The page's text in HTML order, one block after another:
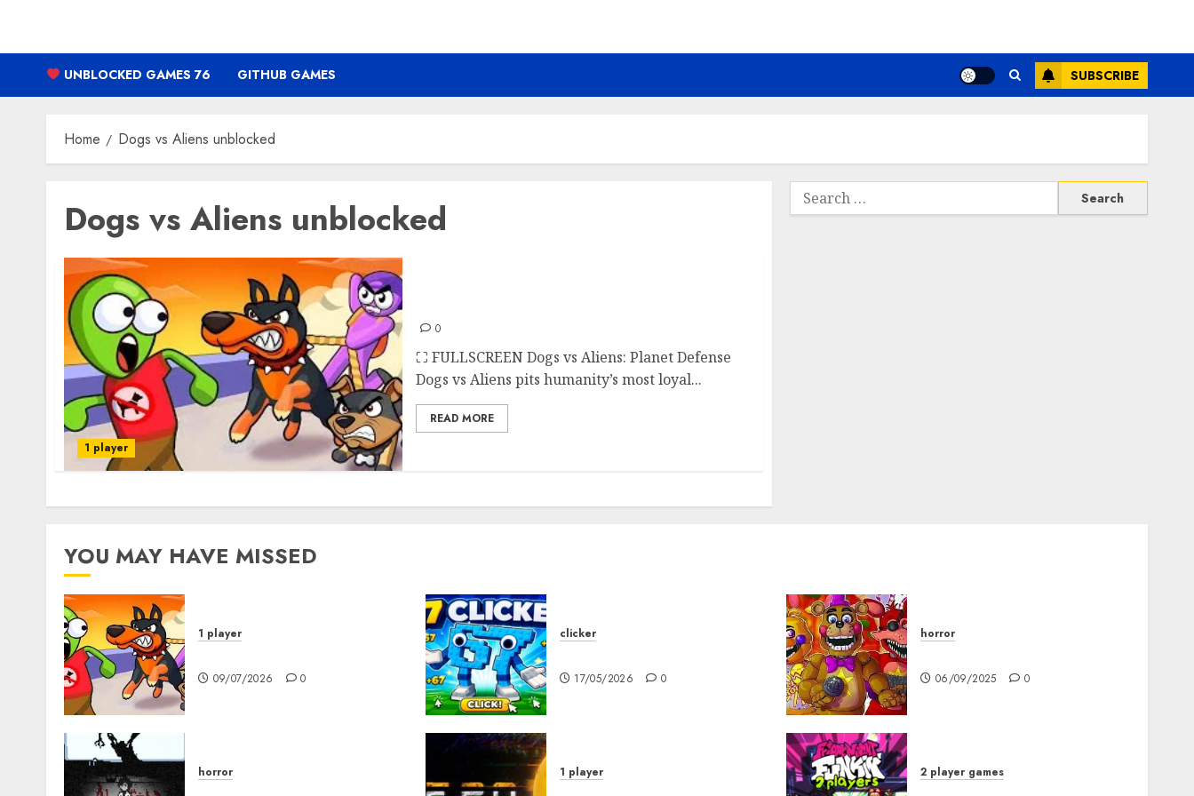
content
UNBLOCKED GAMES 76 GITHUB GAMES SUBSCRIBE
Home Dogs vs Aliens unblocked
Dogs vs Aliens unblocked
1 player
0
⛶ FULLSCREEN Dogs vs Aliens: Planet Defense
Dogs vs Aliens pits humanity’s most loyal...
READ MORE
Search
for:
YOU MAY HAVE MISSED
1 player
09/07/2026 0
clicker
17/05/2026 0
horror
06/09/2025 0
horror 1 player 2 player games